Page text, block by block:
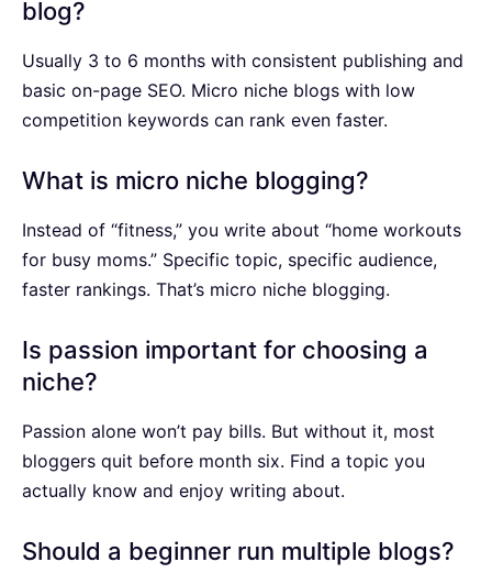
blog?
Usually 3 to 6 months with consistent publishing and
basic on-page SEO. Micro niche blogs with low
competition keywords can rank even faster.
What is micro niche blogging?
Instead of “fitness,” you write about “home workouts
for busy moms.” Specific topic, specific audience,
faster rankings. That’s micro niche blogging.
Is passion important for choosing a
niche?
Passion alone won’t pay bills. But without it, most
bloggers quit before month six. Find a topic you
actually know and enjoy writing about.
Should a beginner run multiple blogs?